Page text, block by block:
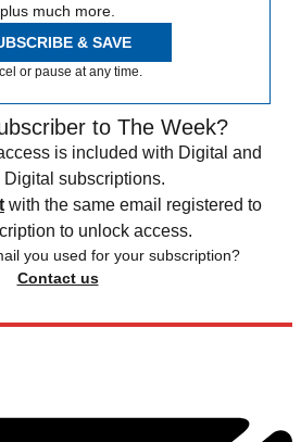
plus much more.
& SAVE
or pause at any time.
to The Week?
is included with Digital and
Digital subscriptions.
with the same email registered to
to unlock access.
you used for your subscription?
Contact us